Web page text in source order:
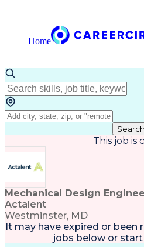
Home
Search
This job is
Mechanical Design
Actalent
Westminster, MD
It may have expired or been
jobs below or start